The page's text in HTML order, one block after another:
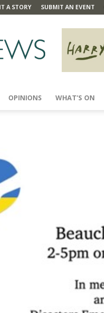
A STORY SUBMIT AN EVENT
OPINIONS WHAT’S ON